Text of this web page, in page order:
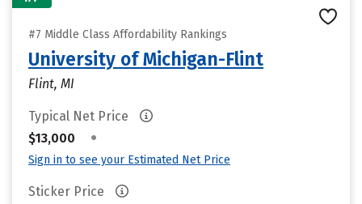
#7 Middle Class Affordability Rankings
University of Michigan-Flint
Flint, MI
Typical Net Price
$13,000
•
Sign in to see your Estimated Net Price
Sticker Price